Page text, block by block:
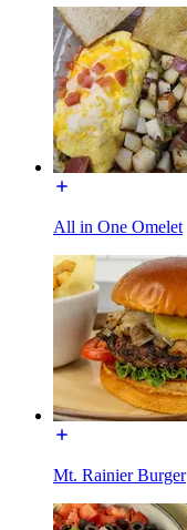
All in One Omelet
Mt. Rainier Burger